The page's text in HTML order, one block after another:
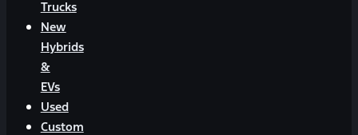
Trucks
New
Hybrids
&
EVs
Used
Custom